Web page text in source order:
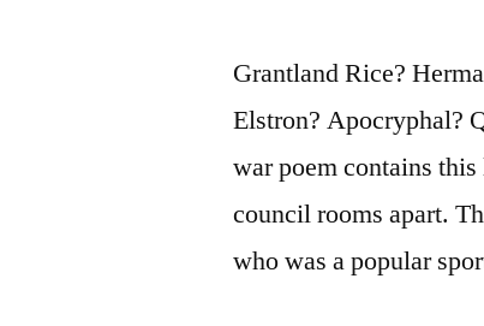
Free,
More
More
Grantland Rice?
Elstron? Apocryphal?
war poem contains
council rooms apart.
who was a popular